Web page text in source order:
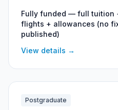
programme, and the
African citizens in any field
home and contribute to their
tuition, a living stipend,
Fully funded — full tuition
flights + allowances (no
published)
View details →
Postgraduate